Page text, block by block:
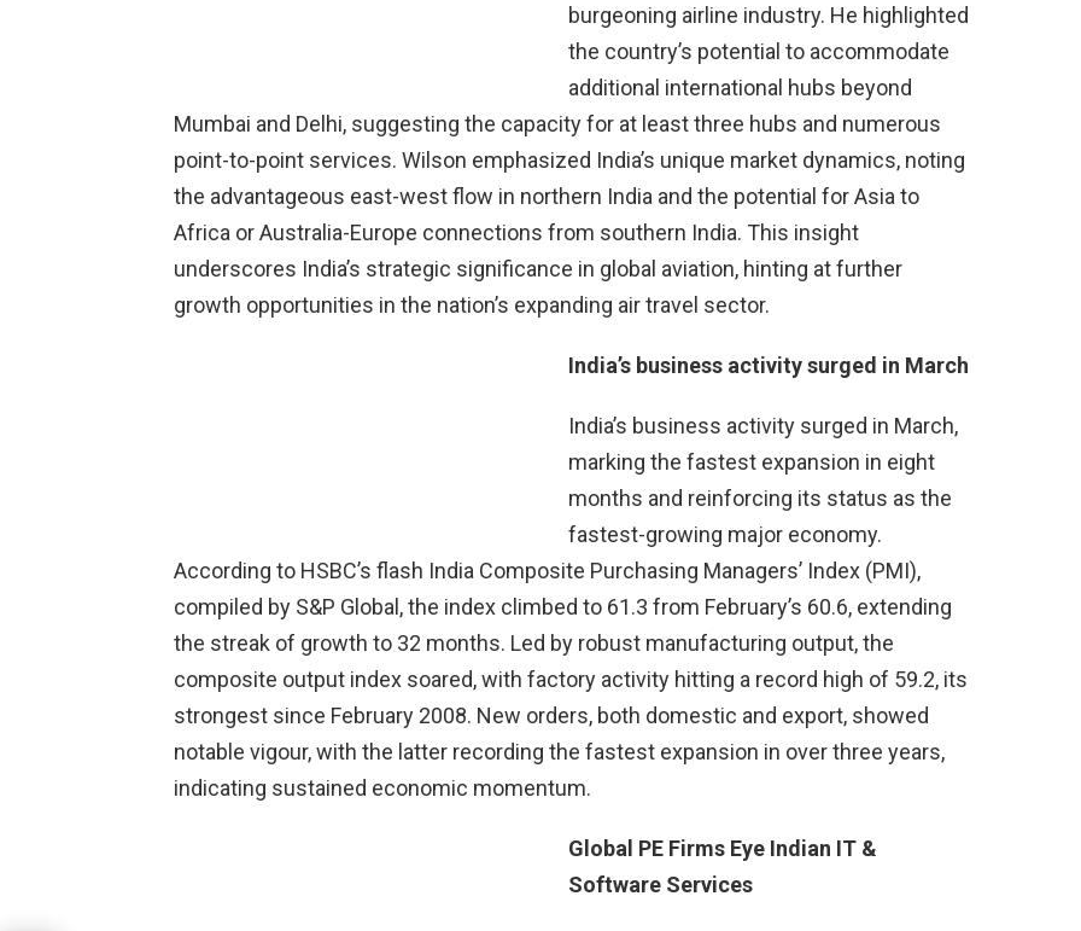
burgeoning airline industry. He highlighted
the country’s potential to accommodate
additional international hubs beyond
Mumbai and Delhi, suggesting the capacity for at least three hubs and numerous
point-to-point services. Wilson emphasized India’s unique market dynamics, noting
the advantageous east-west flow in northern India and the potential for Asia to
Africa or Australia-Europe connections from southern India. This insight
underscores India’s strategic significance in global aviation, hinting at further
growth opportunities in the nation’s expanding air travel sector.
India’s business activity surged in March
India’s business activity surged in March,
marking the fastest expansion in eight
months and reinforcing its status as the
fastest-growing major economy.
According to HSBC’s flash India Composite Purchasing Managers’ Index (PMI),
compiled by S&P Global, the index climbed to 61.3 from February’s 60.6, extending
the streak of growth to 32 months. Led by robust manufacturing output, the
composite output index soared, with factory activity hitting a record high of 59.2, its
strongest since February 2008. New orders, both domestic and export, showed
notable vigour, with the latter recording the fastest expansion in over three years,
indicating sustained economic momentum.
Global PE Firms Eye Indian IT &
Software Services